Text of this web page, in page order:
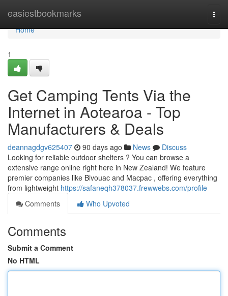
easiestbookmarks
Home
Home
1
Get Camping Tents Via the
Internet in Aotearoa - Top
Manufacturers & Deals
deannagdgv625407 90 days ago News
Discuss
Looking for reliable outdoor shelters ? You can browse a
extensive range online right here in New Zealand! We feature
premier companies like Bivouac and Macpac , offering everything
from lightweight https://safaneqh378037.frewwebs.com/profile
Comments
Who Upvoted
Comments
Submit a Comment
No HTML